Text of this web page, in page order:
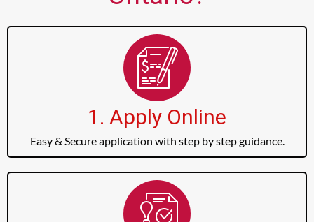
1. Apply Online
Easy & Secure application with step by step guidance.